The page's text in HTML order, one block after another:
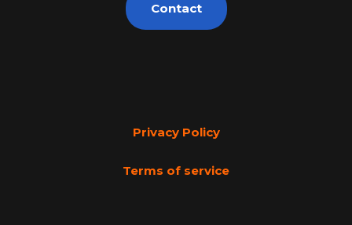
Contact
Privacy Policy
Terms of service